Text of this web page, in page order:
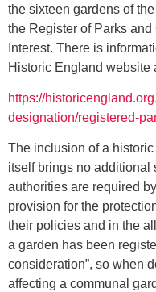
the sixteen gardens of
the Register of Parks
Interest. There is
Historic England website
https://
designation/registered-
The inclusion of a
itself brings no additional
authorities are required
provision for the
their policies and in the
a garden has been
consideration”, so when
affecting a communal